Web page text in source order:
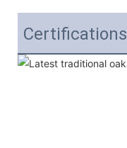
Certifications